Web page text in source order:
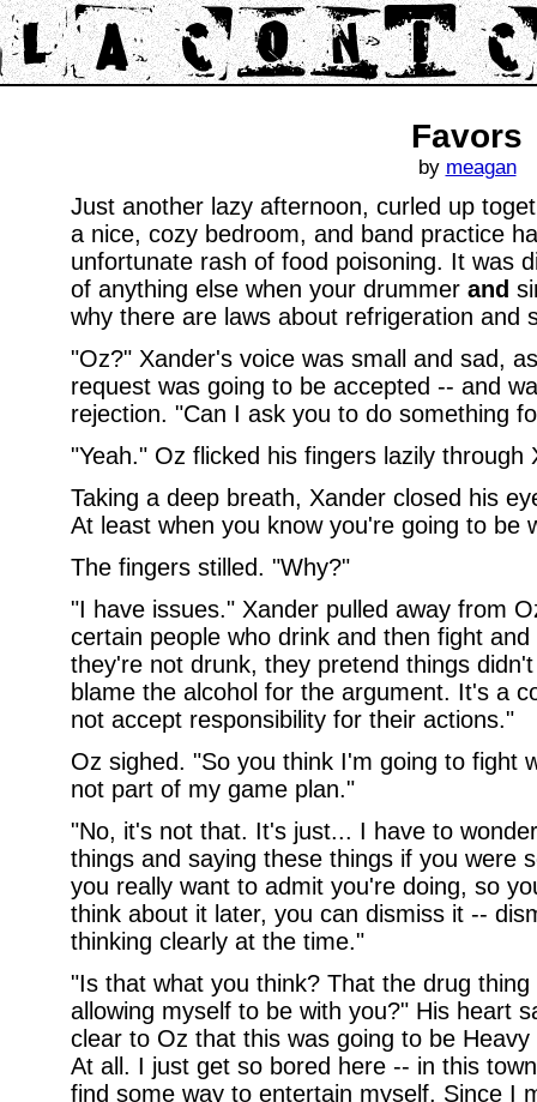
Favors
by meagan
Just another lazy afternoon, curled up
a nice, cozy bedroom, and band practice
unfortunate rash of food poisoning. It was
of anything else when your drummer and
why there are laws about refrigeration and
"Oz?" Xander's voice was small and sad,
request was going to be accepted -- and
rejection. "Can I ask you to do something
"Yeah." Oz flicked his fingers lazily through
Taking a deep breath, Xander closed his
At least when you know you're going to be
The fingers stilled. "Why?"
"I have issues." Xander pulled away from
certain people who drink and then fight
they're not drunk, they pretend things
blame the alcohol for the argument. It's a
not accept responsibility for their actions."
Oz sighed. "So you think I'm going to fight
not part of my game plan."
"No, it's not that. It's just... I have to
things and saying these things if you were
you really want to admit you're doing, so
think about it later, you can dismiss it --
thinking clearly at the time."
"Is that what you think? That the drug
allowing myself to be with you?" His heart
clear to Oz that this was going to be
At all. I just get so bored here -- in this
find some way to entertain myself. Since I